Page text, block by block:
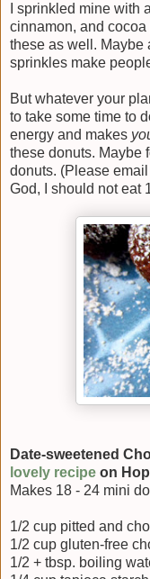
I sprinkled mine with
cinnamon, and
these as well. Maybe
sprinkles make
But whatever your
to take some time to
energy and makes
these donuts. Maybe
donuts. (Please
God, I should not eat
Date-sweetened
lovely recipe on
Makes 18 - 24 mini
1/2 cup pitted and
1/2 cup gluten-free
1/2 + tbsp. boiling